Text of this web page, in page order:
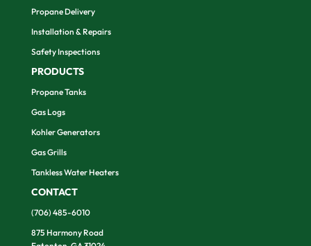
Propane Delivery
Installation & Repairs
Safety Inspections
PRODUCTS
Propane Tanks
Gas Logs
Kohler Generators
Gas Grills
Tankless Water Heaters
CONTACT
(706) 485-6010
875 Harmony Road